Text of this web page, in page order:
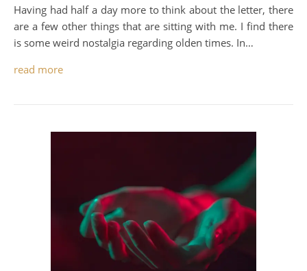
Having had half a day more to think about the letter, there
are a few other things that are sitting with me. I find there
is some weird nostalgia regarding olden times. In…
read more